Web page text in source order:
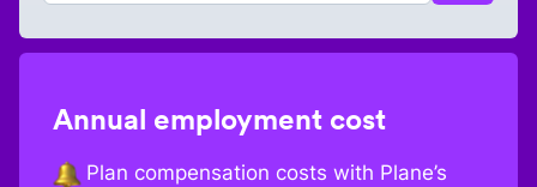
Annual employment cost
Plan compensation costs with Plane’s